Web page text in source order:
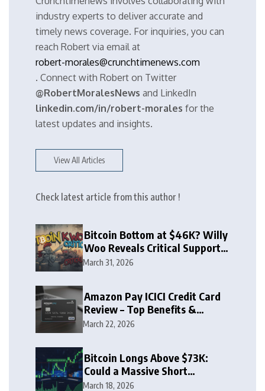
industry experts to deliver accurate and
timely news coverage. For inquiries, you can
reach Robert via email at
robert-morales@crunchtimenews.com
. Connect with Robert on Twitter
@RobertMoralesNews and LinkedIn
linkedin.com/in/robert-morales for the
latest updates and insights.
View All Articles
Check latest article from this author !
Bitcoin Bottom at $46K? Willy
Woo Reveals Critical Support
Zone
March 31, 2026
Amazon Pay ICICI Credit Card
Review – Top Benefits &
Rewards Guide
March 22, 2026
Bitcoin Longs Above $73K:
Could a Massive Short
Squeeze Follow?
March 18, 2026